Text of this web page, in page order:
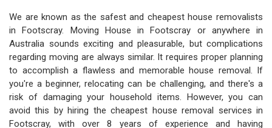
We are known as the safest and cheapest house removalists
in Footscray. Moving House in Footscray or anywhere in
Australia sounds exciting and pleasurable, but complications
regarding moving are always similar. It requires proper planning
to accomplish a flawless and memorable house removal. If
you're a beginner, relocating can be challenging, and there's a
risk of damaging your household items. However, you can
avoid this by hiring the cheapest house removal services in
Footscray, with over 8 years of experience and having